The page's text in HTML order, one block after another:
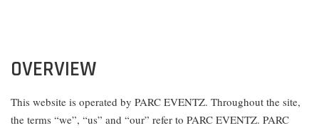
OVERVIEW
This website is operated by PARC EVENTZ. Throughout the site,
the terms “we”, “us” and “our” refer to PARC EVENTZ. PARC